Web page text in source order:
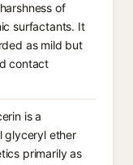
of
surfactants. It
as mild but
contact
is a
glyceryl ether
primarily as